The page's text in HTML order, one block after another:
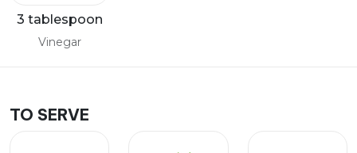
3 tablespoon
Vinegar
TO SERVE